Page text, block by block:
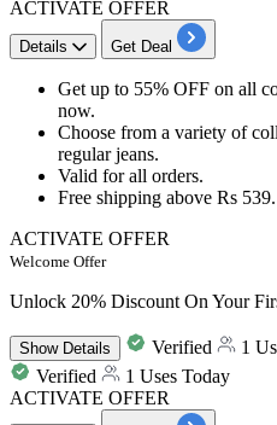
ACTIVATE OFFER
Details Get Deal
Get up to 55% OFF on all
now.
Choose from a variety of
regular jeans.
Valid for all orders.
Free shipping above Rs 539.
ACTIVATE OFFER
Welcome Offer
Unlock 20% Discount On Your
ShowDetails Verified
1
Verified
1 Uses Today
ACTIVATE OFFER